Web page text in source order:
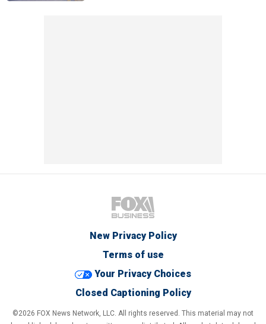
New Privacy Policy
Terms of use
Your Privacy Choices
Closed Captioning Policy
©2026 FOX News Network, LLC. All rights reserved. This material may not